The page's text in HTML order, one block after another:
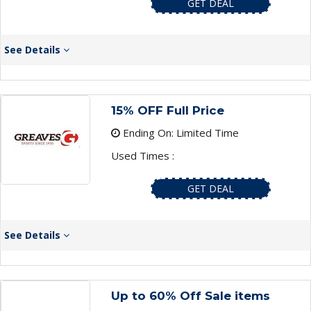
GET DEAL
See Details
15% OFF Full Price
Ending On: Limited Time
Used Times :
GET DEAL
See Details
Up to 60% Off Sale items